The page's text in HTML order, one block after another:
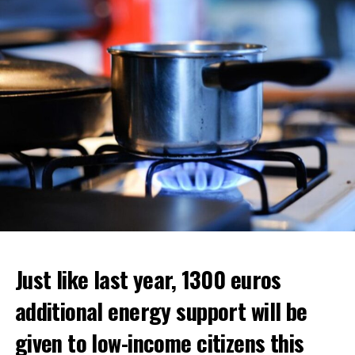
ADVERTISEMENT
Just like last year, 1300 euros
additional energy support will be
given to low-income citizens this